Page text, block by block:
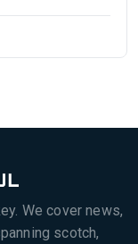
We cover news,
scotch,